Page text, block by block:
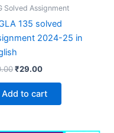
Solved Assignment
135 solved
2024-25 in
Original
was:
₹60.00.
₹29.00Current
₹29.00.
Add to cart